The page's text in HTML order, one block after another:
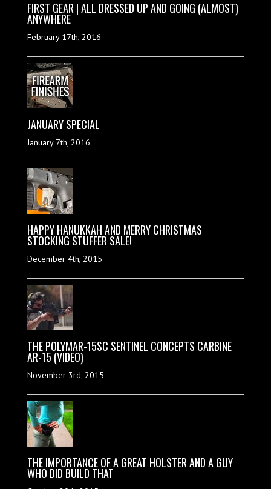
FIRST GEAR | ALL DRESSED UP AND GOING (ALMOST)
ANYWHERE
February 17th, 2016
JANUARY SPECIAL
January 7th, 2016
HAPPY HANUKKAH AND MERRY CHRISTMAS
STOCKING STUFFER SALE!
December 4th, 2015
THE POLYMAR-15SC SENTINEL CONCEPTS CARBINE
AR-15 (VIDEO)
November 3rd, 2015
THE IMPORTANCE OF A GREAT HOLSTER AND A GUY
WHO DID BUILD THAT